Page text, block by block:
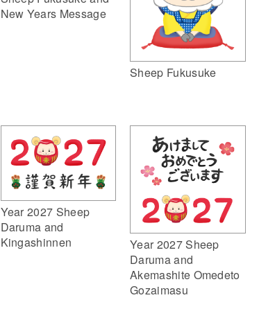
New Years Message
Sheep Fukusuke
Year 2027 Sheep
Daruma and
Kingashinnen
Year 2027 Sheep
Daruma and
Akemashite Omedeto
Gozaimasu